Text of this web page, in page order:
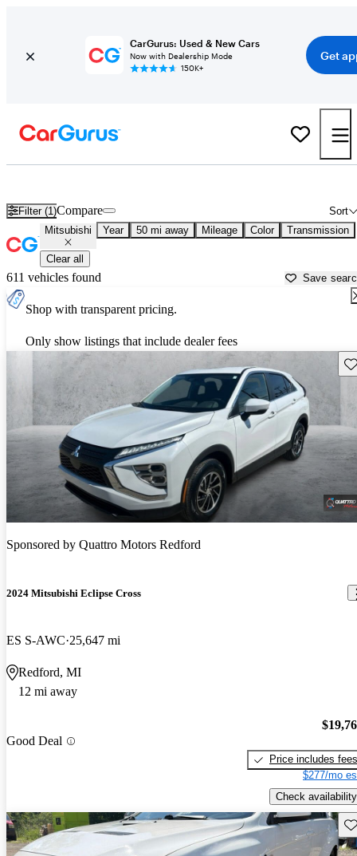
CarGurus: Used & New Cars
Now with Dealership Mode
150K+
Get
Filter (1) Sort
Compare
Mitsubishi Year 50 mi away Mileage Color Transmission
Clear all
611 vehicles found Save
Shop with transparent pricing.
Only show listings that include dealer fees
Sponsored by Quattro Motors Redford
2024 Mitsubishi Eclipse Cross
ES S-AWC 25,647 mi
Redford, MI
12 mi away
Good Deal
Price includes fees
$277/mo
Check availability